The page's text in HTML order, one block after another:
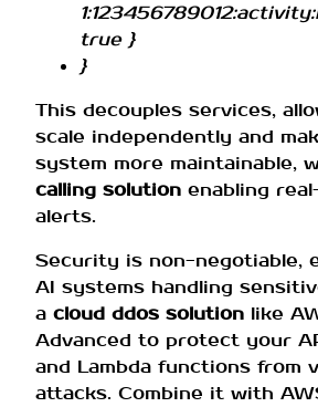
true }
}
This decouples services,
scale independently and
system more maintainable,
calling solution enabling
alerts.
Security is non-negotiable,
AI systems handling
a cloud ddos solution like
Advanced to protect your
and Lambda functions from
attacks. Combine it with